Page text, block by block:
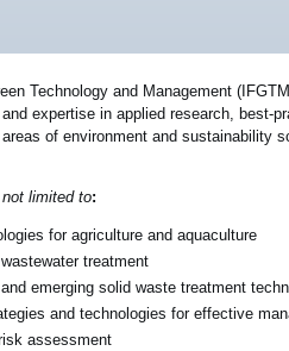
Technology and Management
expertise in applied research, best-
of environment and sustainability
limited to:
for agriculture and aquaculture
treatment
emerging solid waste treatment
and technologies for effective
assessment